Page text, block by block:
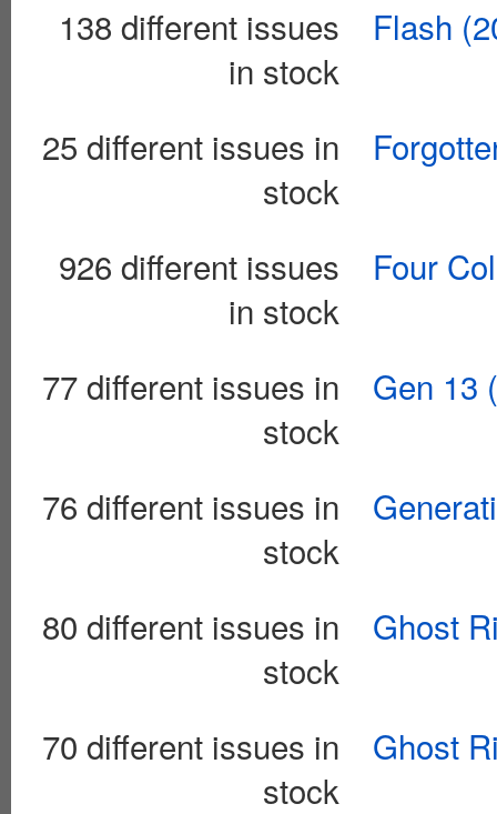
138 different issues
in stock
Flash
25 different issues in
stock
926 different issues
in stock
Four
77 different issues in
stock
Gen 13
76 different issues in
stock
80 different issues in
stock
Ghost
70 different issues in
stock
Ghost